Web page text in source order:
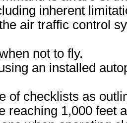
inherent
air traffic control
not to fly.
an installed
of checklists as
reaching 1,000 feet